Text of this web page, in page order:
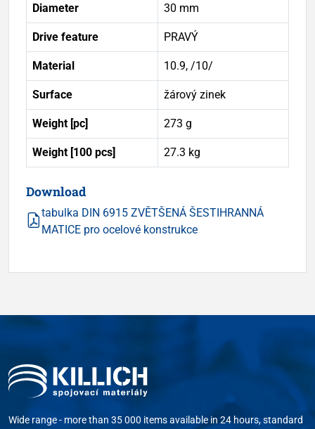
Diameter 30 mm
Drive feature PRAVÝ
Material 10.9, /10/
Surface žárový zinek
Weight [pc] 273 g
Weight [100 pcs] 27.3 kg
Download
tabulka DIN 6915 ZVĚTŠENÁ ŠESTIHRANNÁ
MATICE pro ocelové konstrukce
Wide range - more than 35 000 items available in 24 hours, standard